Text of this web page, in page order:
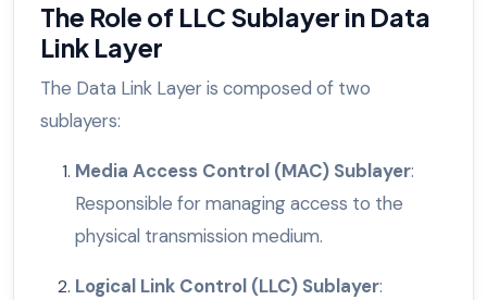
The Role of LLC Sublayer in Data
Link Layer
The Data Link Layer is composed of two
sublayers:
Media Access Control (MAC) Sublayer:
Responsible for managing access to the
physical transmission medium.
Logical Link Control (LLC) Sublayer: